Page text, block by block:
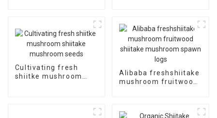
Cultivating fresh
shiitke mushroom
Alibaba freshshiitake
mushroom fruitwood